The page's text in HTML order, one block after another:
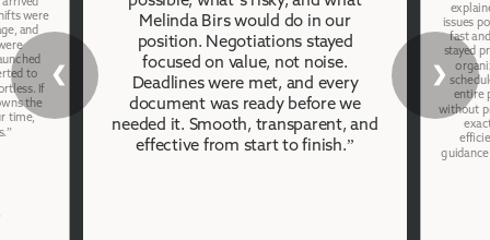
Melinda Birs would do in our
position. Negotiations stayed
focused on value, not noise.
Deadlines were met, and every
document was ready before we
needed it. Smooth, transparent, and
effective from start to finish.”
were
and
to
If
the
time,
issues
fast
stayed
entire
without
❮ ❯